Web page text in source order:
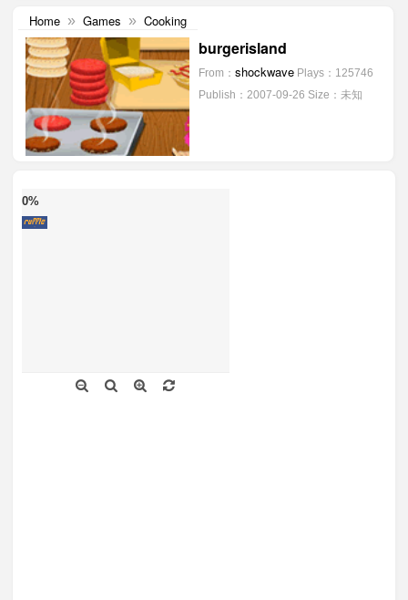
Home » Games » Cooking
burgerisland
From： shockwave Plays：125746
Publish：2007-09-26 Size：未知
0%